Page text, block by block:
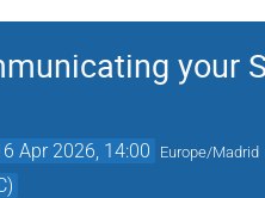
your
Apr 2026, 14:00 Europe/Madrid